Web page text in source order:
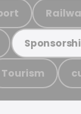
Tourism